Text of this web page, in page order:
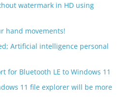
watermark in HD using
hand movements!
Artificial intelligence personal
for Bluetooth LE to Windows 11
11 file explorer will be more